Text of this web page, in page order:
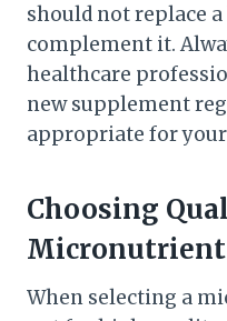
should not replace
complement it.
healthcare
new supplement
appropriate for
Choosing
Micronutrient
When selecting a